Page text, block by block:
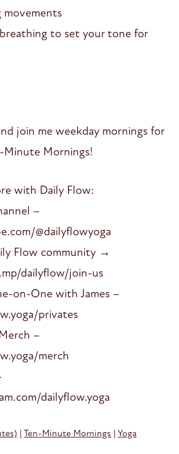
movements
breathing to set your tone for
join me weekday mornings for
Minute Mornings!
with Daily Flow:
–
@dailyflowyoga
Flow community →
dailyflow/join-us
on-One with James –
privates
–
merch
dailyflow.yoga
|Ten-Minute Mornings |Yoga